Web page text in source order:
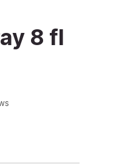
8 fl